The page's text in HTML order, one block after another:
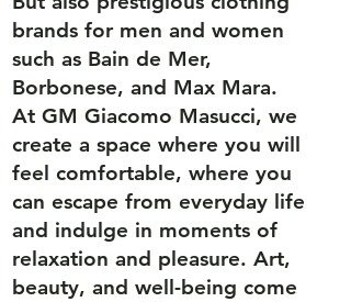
brands for men and women
such as Bain de Mer,
Borbonese, and Max Mara.
At GM Giacomo Masucci, we
create a space where you will
feel comfortable, where you
can escape from everyday life
and indulge in moments of
relaxation and pleasure. Art,
beauty, and well-being come